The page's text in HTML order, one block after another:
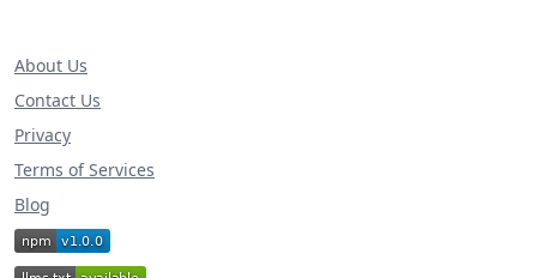
About Us
Contact Us
Privacy
Terms of Services
Blog